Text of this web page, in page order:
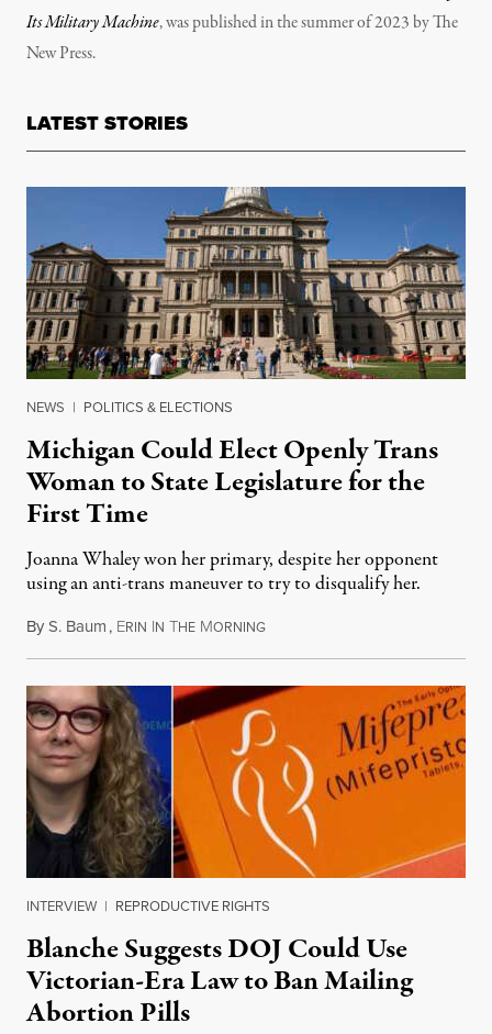
Its Military Machine, was published in the summer of 2023 by The
New Press.
LATEST STORIES
NEWS | POLITICS & ELECTIONS
Michigan Could Elect Openly Trans
Woman to State Legislature for the
First Time
Joanna Whaley won her primary, despite her opponent
using an anti-trans maneuver to try to disqualify her.
ByS. Baum, ERIN IN THE MORNINGAugust 7, 2026
INTERVIEW | REPRODUCTIVE RIGHTS
Blanche Suggests DOJ Could Use
Victorian-Era Law to Ban Mailing
Abortion Pills